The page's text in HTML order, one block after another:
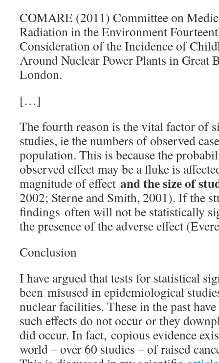
COMARE (2011) Committee on
Radiation in the Environment
Consideration of the Incidence of
Around Nuclear Power Plants in Great
London.
[…]
The fourth reason is the vital factor of
studies, ie the numbers of observed
population. This is because the
observed effect may be a fluke is
magnitude of effect and the size of
2002; Sterne and Smith, 2001). If the
findings often will not be statistically
the presence of the adverse effect
Conclusion
I have argued that tests for statistical
been misused in epidemiological
nuclear facilities. These in the past
such effects do not occur or they
did occur. In fact, copious evidence
world – over 60 studies – of raised